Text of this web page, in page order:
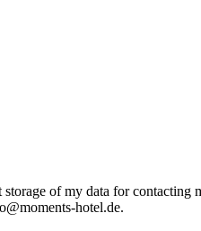
storage of my data for contacting
hotel.de.